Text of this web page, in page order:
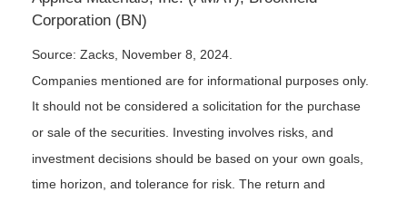
Corporation (BN)
Source: Zacks, November 8, 2024.
Companies mentioned are for informational purposes only.
It should not be considered a solicitation for the purchase
or sale of the securities. Investing involves risks, and
investment decisions should be based on your own goals,
time horizon, and tolerance for risk. The return and